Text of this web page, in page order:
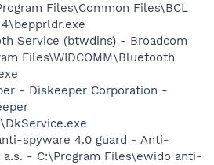
Files\Common Files\BCL
4\bepprldr.exe
Service (btwdins) - Broadcom
Files\WIDCOMM\Bluetooth
- Diskeeper Corporation -
spyware 4.0 guard - Anti-
- C:\Program Files\ewido anti-